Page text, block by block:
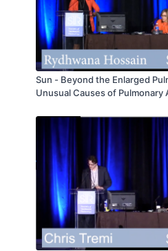
Sun - Beyond the Enlarged
Unusual Causes of